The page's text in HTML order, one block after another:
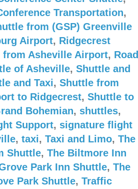
Transportation,
from (GSP) Greenville
Airport, Ridgecrest
from Asheville Airport, Road
of Asheville, Shuttle and
and Taxi, Shuttle from
to Ridgecrest, Shuttle to
Bohemian, shuttles,
Support, signature flight
, taxi, Taxi and Limo, The
Shuttle, The Biltmore Inn
Park Inn Shuttle, The
Park Shuttle, Traffic